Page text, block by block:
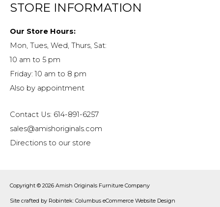
STORE INFORMATION
Our Store Hours:
Mon, Tues, Wed, Thurs, Sat:
10 am to 5 pm
Friday: 10 am to 8 pm
Also by appointment
Contact Us: 614-891-6257
sales@amishoriginals.com
Directions to our store
Copyright © 2026 Amish Originals Furniture Company
Site crafted by Robintek: Columbus eCommerce Website Design